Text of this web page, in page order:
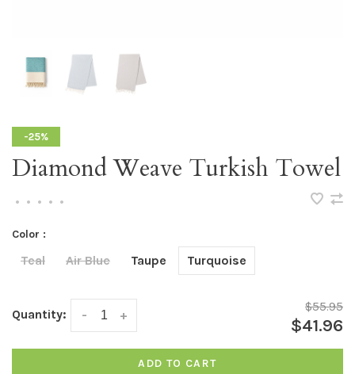
-25%
Diamond Weave Turkish Towel
• • • • •
Color :
Teal Air Blue Taupe Turquoise
Quantity: +
-
$55.95
$41.96
ADD TO CART